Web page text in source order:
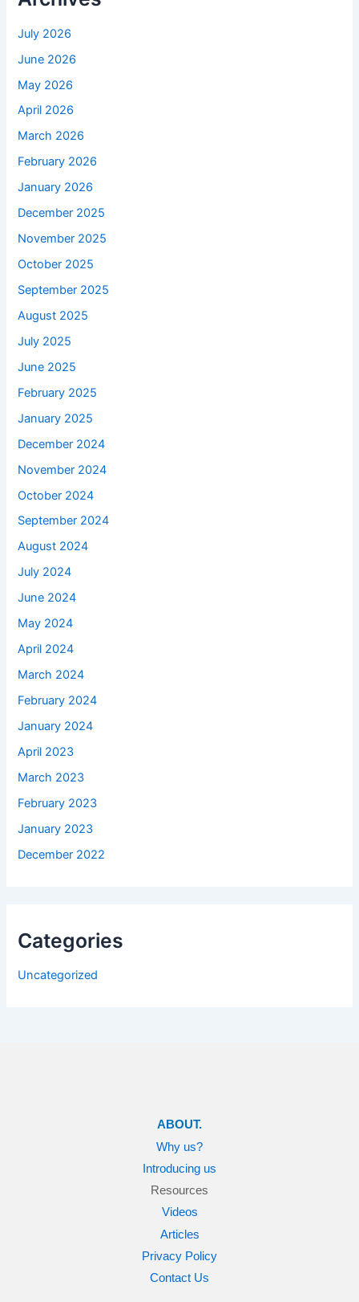
July 2026
June 2026
May 2026
April 2026
March 2026
February 2026
January 2026
December 2025
November 2025
October 2025
September 2025
August 2025
July 2025
June 2025
February 2025
January 2025
December 2024
November 2024
October 2024
September 2024
August 2024
July 2024
June 2024
May 2024
April 2024
March 2024
February 2024
January 2024
April 2023
March 2023
February 2023
January 2023
December 2022
Categories
Uncategorized
ABOUT.
Why us?
Introducing us
Resources
Videos
Articles
Privacy Policy
Contact Us